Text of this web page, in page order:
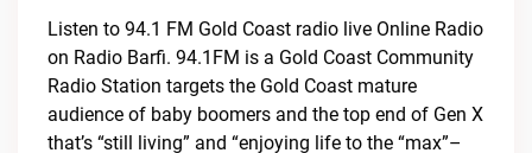
Listen to 94.1 FM Gold Coast radio live Online Radio
on Radio Barfi. 94.1FM is a Gold Coast Community
Radio Station targets the Gold Coast mature
audience of baby boomers and the top end of Gen X
that’s “still living” and “enjoying life to the “max”–